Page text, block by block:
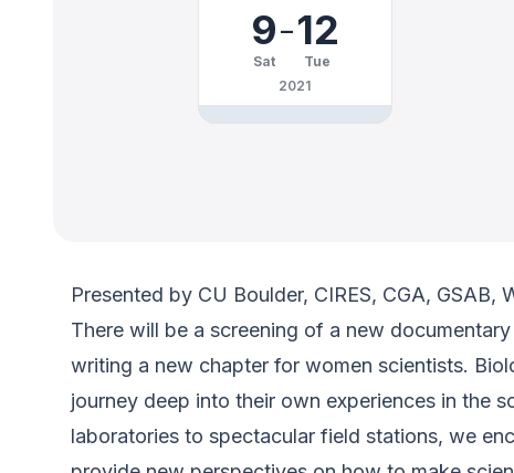
9
Sat
-12
Tue
2021
Presented by CU Boulder, CIRES, CGA, GSAB,
There will be a screening of a new
writing a new chapter for women scientists.
journey deep into their own experiences in the
laboratories to spectacular field stations, we